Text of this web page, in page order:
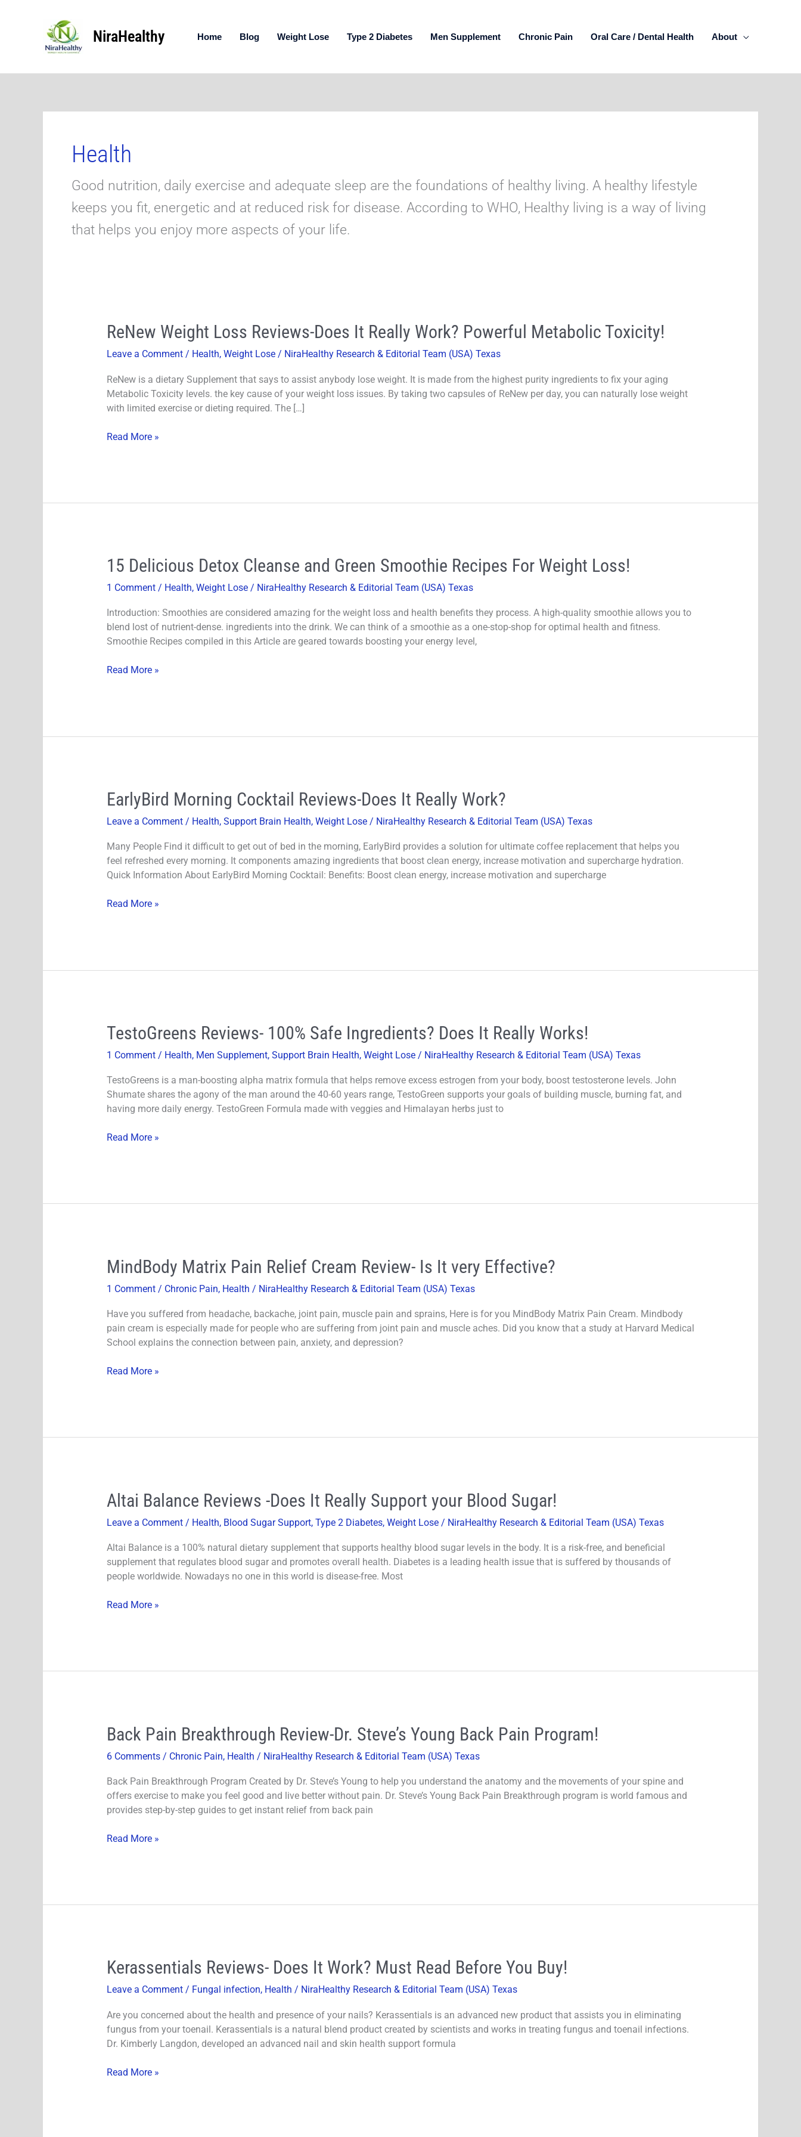
NiraHealthy Home Blog Weight Lose Type 2 Diabetes Men Supplement Chronic Pain Oral Care / Dental Health About
Health
Good nutrition, daily exercise and adequate sleep are the foundations of healthy living. A healthy lifestyle
keeps you fit, energetic and at reduced risk for disease. According to WHO, Healthy living is a way of living
that helps you enjoy more aspects of your life.
ReNew Weight Loss Reviews-Does It Really Work? Powerful Metabolic Toxicity!
Leave a Comment / Health, Weight Lose/ NiraHealthy Research & Editorial Team (USA) Texas
ReNew is a dietary Supplement that says to assist anybody lose weight. It is made from the highest purity ingredients to fix your aging
Metabolic Toxicity levels. the key cause of your weight loss issues. By taking two capsules of ReNew per day, you can naturally lose weight
with limited exercise or dieting required. The […]
ReNew
Weight
Loss
Does
It
Really
Powerful
Read More »
15 Delicious Detox Cleanse and Green Smoothie Recipes For Weight Loss!
1 Comment / Health, Weight Lose/ NiraHealthy Research & Editorial Team (USA) Texas
Introduction: Smoothies are considered amazing for the weight loss and health benefits they process. A high-quality smoothie allows you to
blend lost of nutrient-dense. ingredients into the drink. We can think of a smoothie as a one-stop-shop for optimal health and fitness.
Smoothie Recipes compiled in this Article are geared towards boosting your energy level,
15
Delicious
Detox
and
Green
Smoothie
For
Read More »
EarlyBird Morning Cocktail Reviews-Does It Really Work?
Leave a Comment / Health, Support Brain Health, Weight Lose/ NiraHealthy Research & Editorial Team (USA) Texas
Many People Find it difficult to get out of bed in the morning, EarlyBird provides a solution for ultimate coffee replacement that helps you
feel refreshed every morning. It components amazing ingredients that boost clean energy, increase motivation and supercharge hydration.
Quick Information About EarlyBird Morning Cocktail: Benefits: Boost clean energy, increase motivation and supercharge
EarlyBird
Morning
Cocktail
Does
It
Really
Read More »
TestoGreens Reviews- 100% Safe Ingredients? Does It Really Works!
1 Comment / Health, Men Supplement, Support Brain Health, Weight Lose/ NiraHealthy Research & Editorial Team (USA) Texas
TestoGreens is a man-boosting alpha matrix formula that helps remove excess estrogen from your body, boost testosterone levels. John
Shumate shares the agony of the man around the 40-60 years range, TestoGreen supports your goals of building muscle, burning fat, and
having more daily energy. TestoGreen Formula made with veggies and Himalayan herbs just to
TestoGreens
Reviews-
100%
Ingredients?
Does
It
Works!
Read More »
MindBody Matrix Pain Relief Cream Review- Is It very Effective?
1 Comment / Chronic Pain, Health / NiraHealthy Research & Editorial Team (USA) Texas
Have you suffered from headache, backache, joint pain, muscle pain and sprains, Here is for you MindBody Matrix Pain Cream. Mindbody
pain cream is especially made for people who are suffering from joint pain and muscle aches. Did you know that a study at Harvard Medical
School explains the connection between pain, anxiety, and depression?
MindBody
Matrix
Pain
Cream
Review-
Is
very
Read More »
Altai Balance Reviews -Does It Really Support your Blood Sugar!
Leave a Comment / Health, Blood Sugar Support, Type 2 Diabetes, Weight Lose/ NiraHealthy Research & Editorial Team (USA) Texas
Altai Balance is a 100% natural dietary supplement that supports healthy blood sugar levels in the body. It is a risk-free, and beneficial
supplement that regulates blood sugar and promotes overall health. Diabetes is a leading health issue that is suffered by thousands of
people worldwide. Nowadays no one in this world is disease-free. Most
Altai
Balance
Reviews
Does
It
Really
your
Read More »
Back Pain Breakthrough Review-Dr. Steve’s Young Back Pain Program!
6 Comments / Chronic Pain, Health / NiraHealthy Research & Editorial Team (USA) Texas
Back Pain Breakthrough Program Created by Dr. Steve’s Young to help you understand the anatomy and the movements of your spine and
offers exercise to make you feel good and live better without pain. Dr. Steve’s Young Back Pain Breakthrough program is world famous and
provides step-by-step guides to get instant relief from back pain
Back
Pain
Breakthrough
Dr.
Steve’s
Young
Pain
Read More »
Kerassentials Reviews- Does It Work? Must Read Before You Buy!
Leave a Comment / Fungal infection, Health / NiraHealthy Research & Editorial Team (USA) Texas
Are you concerned about the health and presence of your nails? Kerassentials is an advanced new product that assists you in eliminating
fungus from your toenail. Kerassentials is a natural blend product created by scientists and works in treating fungus and toenail infections.
Dr. Kimberly Langdon, developed an advanced nail and skin health support formula
Kerassentials
Reviews-
Does
Work?
Must
Read
You
Read More »